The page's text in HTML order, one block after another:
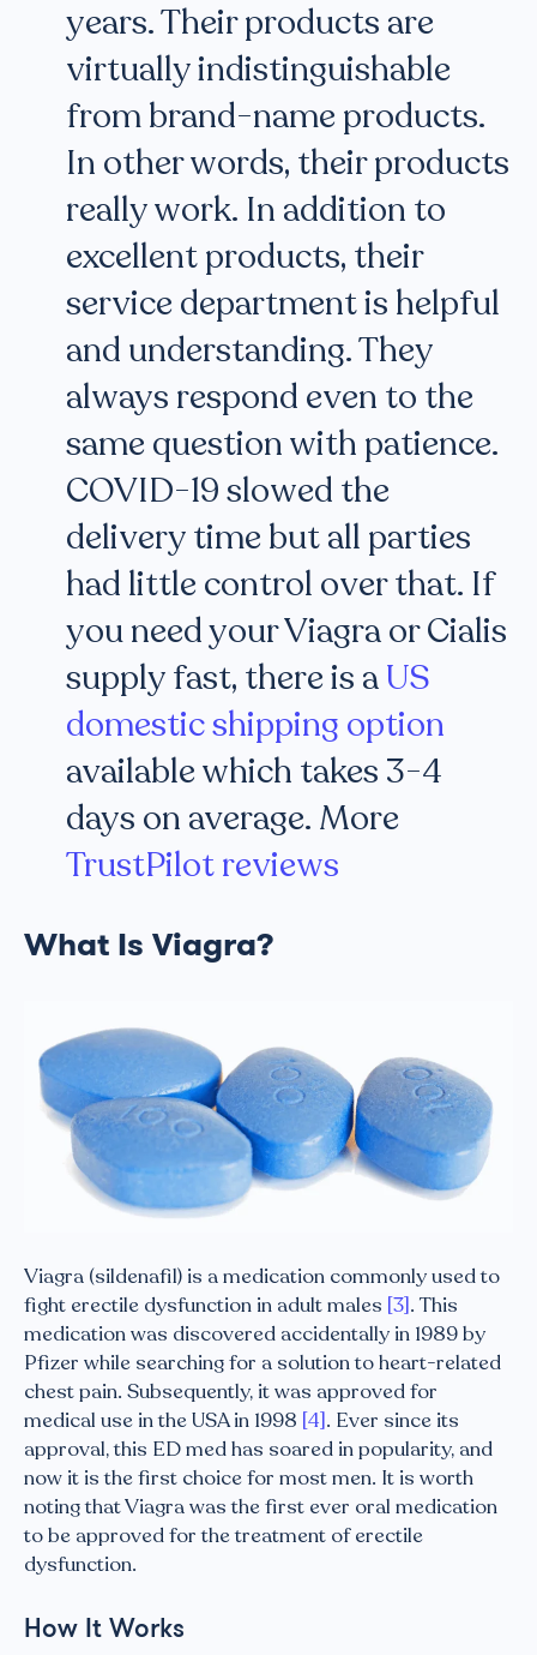
years. Their products are
virtually indistinguishable
from brand-name products.
In other words, their products
really work. In addition to
excellent products, their
service department is helpful
and understanding. They
always respond even to the
same question with patience.
COVID-19 slowed the
delivery time but all parties
had little control over that. If
you need your Viagra or Cialis
supply fast, there is aUS
domestic shipping option
available which takes 3-4
days on average. More
TrustPilot reviews
What Is Viagra?
Viagra (sildenafil) is a medication commonly used to
fight erectile dysfunction in adult males [3]. This
medication was discovered accidentally in 1989 by
Pfizer while searching for a solution to heart-related
chest pain. Subsequently, it was approved for
medical use in the USA in 1998 [4]. Ever since its
approval, this ED med has soared in popularity, and
now it is the first choice for most men. It is worth
noting that Viagra was the first ever oral medication
to be approved for the treatment of erectile
dysfunction.
How It Works